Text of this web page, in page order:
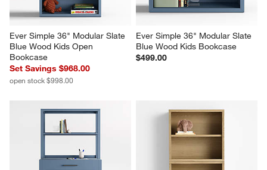
Ever Simple 36" Modular Slate
Blue Wood Kids Open
Bookcase
Set Savings $968.00
open stock $998.00
Ever Simple 36" Modular Slate
Blue Wood Kids Bookcase
$499.00